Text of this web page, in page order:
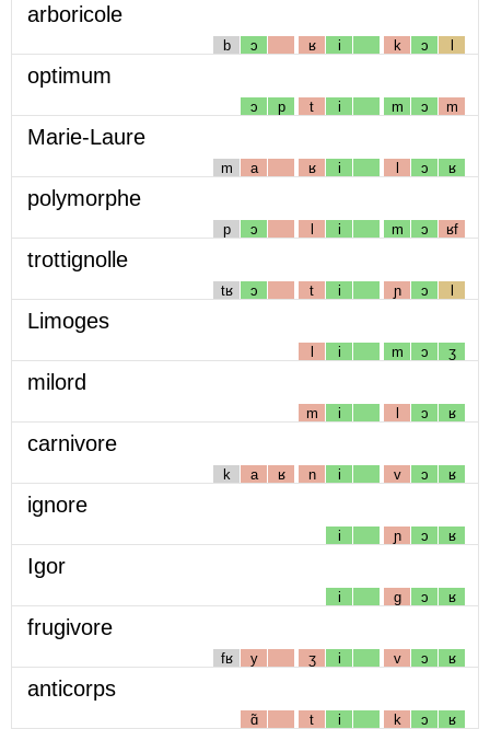
arboricole
b ɔ ʁ i k ɔ l
optimum
ɔ p t i m ɔ m
Marie-Laure
m a ʁ i l ɔ ʁ
polymorphe
p ɔ l i m ɔ ʁf
trottignolle
tʁ ɔ t i ɲ ɔ l
Limoges
l i m ɔ ʒ
milord
m i l ɔ ʁ
carnivore
k a ʁ n i v ɔ ʁ
ignore
i ɲ ɔ ʁ
Igor
i g ɔ ʁ
frugivore
fʁ y ʒ i v ɔ ʁ
anticorps
ɑ̃ t i k ɔ ʁ